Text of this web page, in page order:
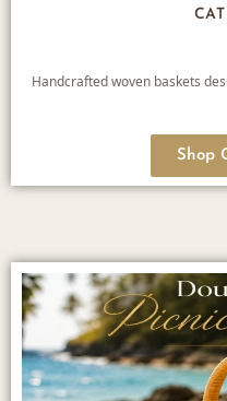
Handcrafted woven baskets
Shop